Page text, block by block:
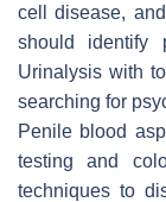
cell disease, and
should identify
Urinalysis with
searching for
Penile blood
testing and
techniques to